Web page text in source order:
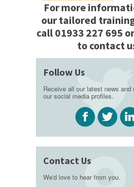
For more
our tailored
call 01933 227 695
to contact
Follow Us
Receive all our latest news and
our social media profiles.
Contact Us
We'd love to hear from you.